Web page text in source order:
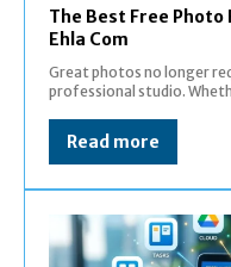
The Best Free Photo
Ehla Com
Great photos no longer
professional studio.
Read more